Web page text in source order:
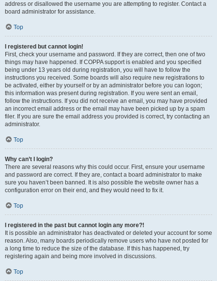
address or disallowed the username you are attempting to register. Contact a
board administrator for assistance.
Top
I registered but cannot login!
First, check your username and password. If they are correct, then one of two
things may have happened. If COPPA support is enabled and you specified
being under 13 years old during registration, you will have to follow the
instructions you received. Some boards will also require new registrations to
be activated, either by yourself or by an administrator before you can logon;
this information was present during registration. If you were sent an email,
follow the instructions. If you did not receive an email, you may have provided
an incorrect email address or the email may have been picked up by a spam
filer. If you are sure the email address you provided is correct, try contacting an
administrator.
Top
Why can’t I login?
There are several reasons why this could occur. First, ensure your username
and password are correct. If they are, contact a board administrator to make
sure you haven’t been banned. It is also possible the website owner has a
configuration error on their end, and they would need to fix it.
Top
I registered in the past but cannot login any more?!
It is possible an administrator has deactivated or deleted your account for some
reason. Also, many boards periodically remove users who have not posted for
a long time to reduce the size of the database. If this has happened, try
registering again and being more involved in discussions.
Top